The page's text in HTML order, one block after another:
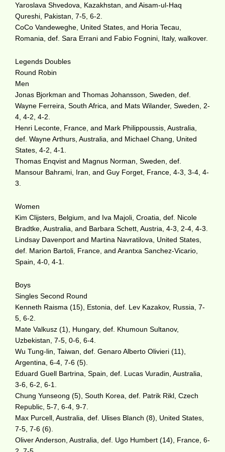
Yaroslava Shvedova, Kazakhstan, and Aisam-ul-Haq
Qureshi, Pakistan, 7-5, 6-2.
CoCo Vandeweghe, United States, and Horia Tecau,
Romania, def. Sara Errani and Fabio Fognini, Italy, walkover.
Legends Doubles
Round Robin
Men
Jonas Bjorkman and Thomas Johansson, Sweden, def.
Wayne Ferreira, South Africa, and Mats Wilander, Sweden, 2-
4, 4-2, 4-2.
Henri Leconte, France, and Mark Philippoussis, Australia,
def. Wayne Arthurs, Australia, and Michael Chang, United
States, 4-2, 4-1.
Thomas Enqvist and Magnus Norman, Sweden, def.
Mansour Bahrami, Iran, and Guy Forget, France, 4-3, 3-4, 4-
3.
Women
Kim Clijsters, Belgium, and Iva Majoli, Croatia, def. Nicole
Bradtke, Australia, and Barbara Schett, Austria, 4-3, 2-4, 4-3.
Lindsay Davenport and Martina Navratilova, United States,
def. Marion Bartoli, France, and Arantxa Sanchez-Vicario,
Spain, 4-0, 4-1.
Boys
Singles Second Round
Kenneth Raisma (15), Estonia, def. Lev Kazakov, Russia, 7-
5, 6-2.
Mate Valkusz (1), Hungary, def. Khumoun Sultanov,
Uzbekistan, 7-5, 0-6, 6-4.
Wu Tung-lin, Taiwan, def. Genaro Alberto Olivieri (11),
Argentina, 6-4, 7-6 (5).
Eduard Guell Bartrina, Spain, def. Lucas Vuradin, Australia,
3-6, 6-2, 6-1.
Chung Yunseong (5), South Korea, def. Patrik Rikl, Czech
Republic, 5-7, 6-4, 9-7.
Max Purcell, Australia, def. Ulises Blanch (8), United States,
7-5, 7-6 (6).
Oliver Anderson, Australia, def. Ugo Humbert (14), France, 6-